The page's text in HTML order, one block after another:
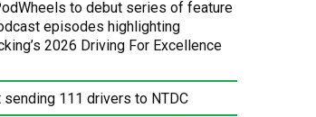
to debut series of feature
episodes highlighting
2026 Driving For Excellence
sending 111 drivers to NTDC